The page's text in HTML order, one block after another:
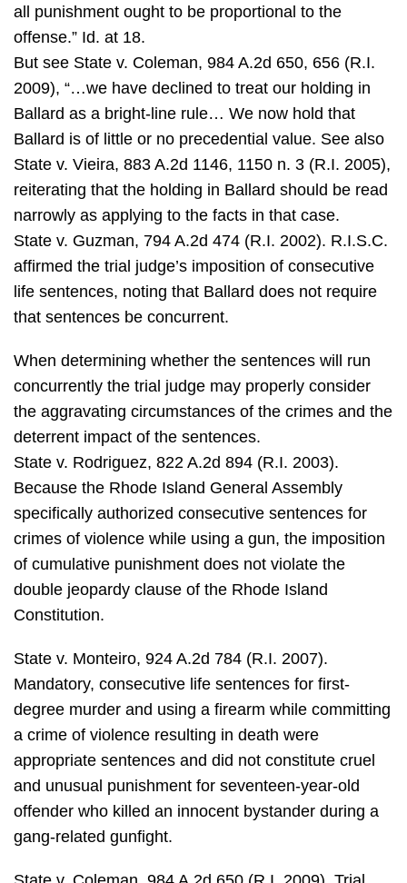
all punishment ought to be proportional to the
offense.” Id. at 18.
But see State v. Coleman, 984 A.2d 650, 656 (R.I.
2009), “…we have declined to treat our holding in
Ballard as a bright-line rule… We now hold that
Ballard is of little or no precedential value. See also
State v. Vieira, 883 A.2d 1146, 1150 n. 3 (R.I. 2005),
reiterating that the holding in Ballard should be read
narrowly as applying to the facts in that case.
State v. Guzman, 794 A.2d 474 (R.I. 2002). R.I.S.C.
affirmed the trial judge’s imposition of consecutive
life sentences, noting that Ballard does not require
that sentences be concurrent.
When determining whether the sentences will run
concurrently the trial judge may properly consider
the aggravating circumstances of the crimes and the
deterrent impact of the sentences.
State v. Rodriguez, 822 A.2d 894 (R.I. 2003).
Because the Rhode Island General Assembly
specifically authorized consecutive sentences for
crimes of violence while using a gun, the imposition
of cumulative punishment does not violate the
double jeopardy clause of the Rhode Island
Constitution.
State v. Monteiro, 924 A.2d 784 (R.I. 2007).
Mandatory, consecutive life sentences for first-
degree murder and using a firearm while committing
a crime of violence resulting in death were
appropriate sentences and did not constitute cruel
and unusual punishment for seventeen-year-old
offender who killed an innocent bystander during a
gang-related gunfight.